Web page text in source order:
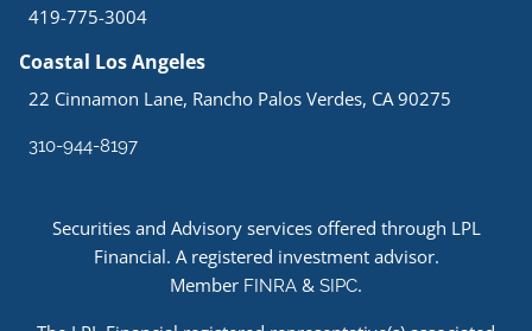
419-775-3004
Coastal Los Angeles
22 Cinnamon Lane, Rancho Palos Verdes, CA 90275
310-944-8197
Securities and Advisory services offered through LPL
Financial. A registered investment advisor.
Member FINRA & SIPC.